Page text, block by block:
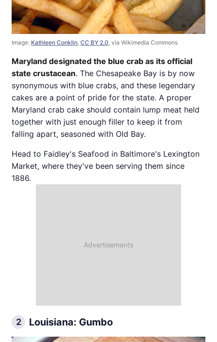
Image: Kathleen Conklin, CC BY 2.0, via Wikimedia Commons
Maryland designated the blue crab as its official
state crustacean. The Chesapeake Bay is by now
synonymous with blue crabs, and these legendary
cakes are a point of pride for the state. A proper
Maryland crab cake should contain lump meat held
together with just enough filler to keep it from
falling apart, seasoned with Old Bay.
Head to Faidley's Seafood in Baltimore's Lexington
Market, where they've been serving them since
1886.
2 Louisiana: Gumbo